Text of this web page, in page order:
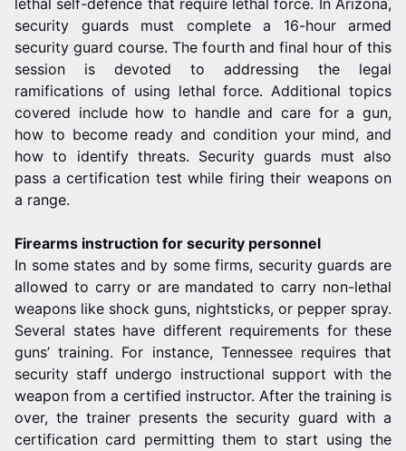
lethal self-defence that require lethal force. In Arizona,
security guards must complete a 16-hour armed
security guard course. The fourth and final hour of this
session is devoted to addressing the legal
ramifications of using lethal force. Additional topics
covered include how to handle and care for a gun,
how to become ready and condition your mind, and
how to identify threats. Security guards must also
pass a certification test while firing their weapons on
a range.
Firearms instruction for security personnel
In some states and by some firms, security guards are
allowed to carry or are mandated to carry non-lethal
weapons like shock guns, nightsticks, or pepper spray.
Several states have different requirements for these
guns’ training. For instance, Tennessee requires that
security staff undergo instructional support with the
weapon from a certified instructor. After the training is
over, the trainer presents the security guard with a
certification card permitting them to start using the